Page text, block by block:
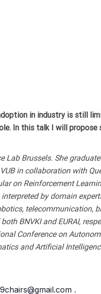
in industry is still
In this talk I will propose
Lab Brussels. She
in collaboration with
on Reinforcement
by domain
telecommunication,
BNVKI and EURAI,
Conference on
and Artificial
.